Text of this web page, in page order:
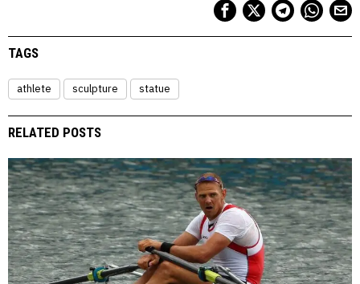
TAGS
athlete sculpture statue
RELATED POSTS